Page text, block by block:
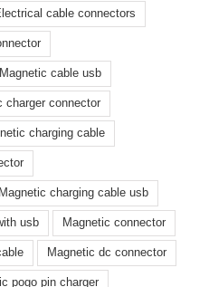
cable connectors
Magnetic cable usb
charger connector
charging cable
Magnetic charging cable usb
usb Magnetic connector
Magnetic dc connector
pogo pin charger